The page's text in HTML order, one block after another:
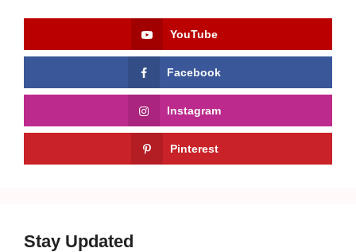
YouTube
Facebook
Instagram
Pinterest
Stay Updated